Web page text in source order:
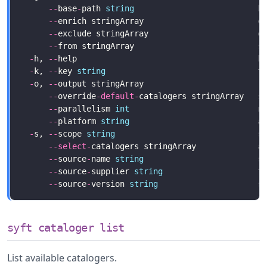
-- base-path string
--enrich stringArray
--
--from stringArray
- h, -- help
- k, -- key string
-o, --output stringArray
--override-default-catalogers stringArray
--parallelism int
--platform string
-s, --scope string
--select-
--source-name string
--source-supplier string
--source-version string
syft cataloger list
List available catalogers.